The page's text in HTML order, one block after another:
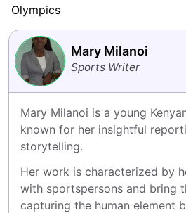
Olympics
Mary Milanoi
Sports Writer
Mary Milanoi is a young
known for her insightful
storytelling.
Her work is characterized by
with sportspersons and bring
capturing the human element